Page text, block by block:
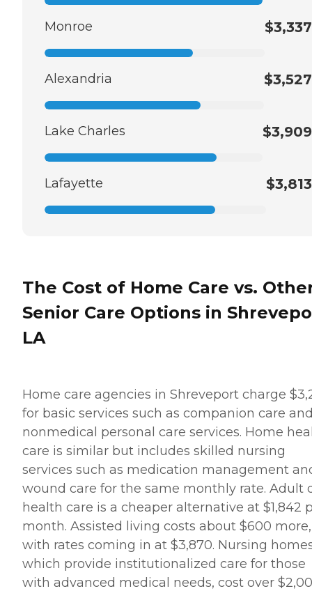
Monroe $3,337
Alexandria $3,527
Lake Charles $3,909
Lafayette $3,813
The Cost of Home Care vs.
Senior Care Options in
LA
Home care agencies in Shreveport charge
for basic services such as companion care
nonmedical personal care services. Home
care is similar but includes skilled nursing
services such as medication management
wound care for the same monthly rate. Adult
health care is a cheaper alternative at $1,842
month. Assisted living costs about $600 more,
with rates coming in at $3,870. Nursing
which provide institutionalized care for those
with advanced medical needs, cost over